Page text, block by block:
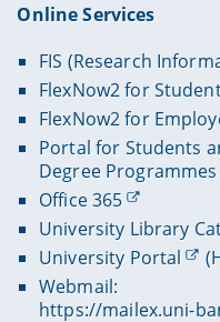
Online Services
FIS (Research
FlexNow2 for
FlexNow2 for
Portal for Students
Degree Programmes
Office 365
University Library
University Portal
Webmail:
https://mailex.uni-